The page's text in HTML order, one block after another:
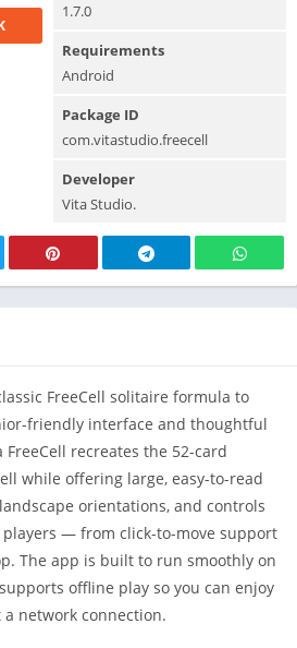
1.7.0
Requirements
Android
Package ID
com.vitastudio.freecell
Developer
Vita Studio.
FreeCell solitaire formula to
friendly interface and thoughtful
recreates the 52-card
while offering large, easy-to-read
orientations, and controls
— from click-to-move support
The app is built to run smoothly on
offline play so you can enjoy
network connection.